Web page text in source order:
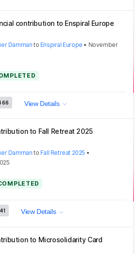
contribution to Enspiral Europe
Damman to Enspiral Europe • November
View Details
to Fall Retreat 2025
Damman to Fall Retreat 2025 •
View Details
to Microsolidarity Card